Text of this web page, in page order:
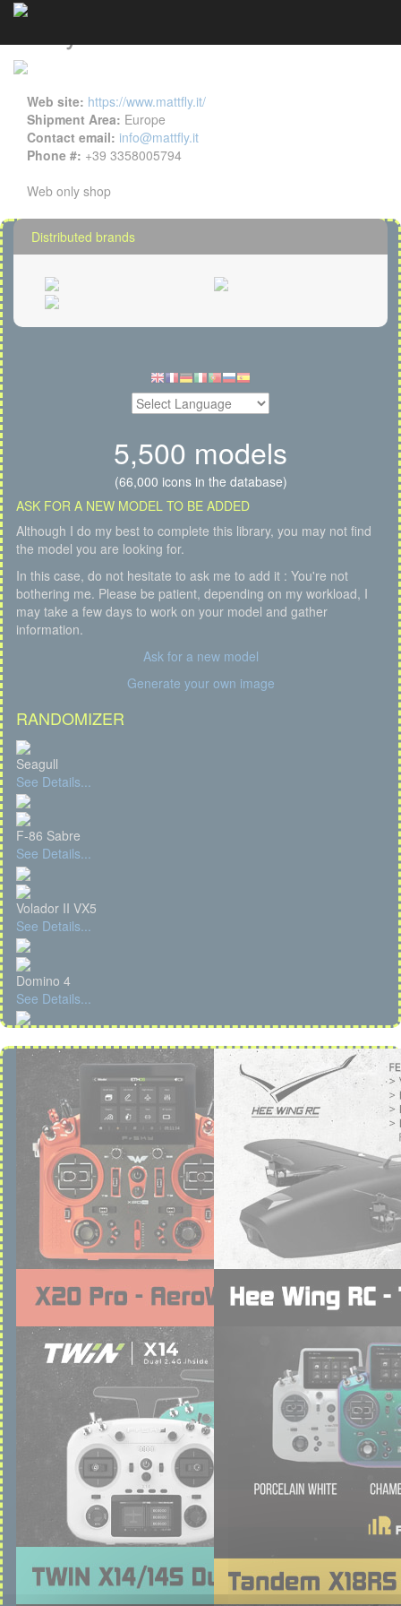
Web site: https://www.mattfly.it/
Shipment Area: Europe
Contact email: info@mattfly.it
Phone #: +39 3358005794
Web only shop
Distributed brands
5,500 models
(66,000 icons in the database)
ASK FOR A NEW MODEL TO BE ADDED
Although I do my best to complete this library, you may not find
the model you are looking for.
In this case, do not hesitate to ask me to add it : You're not
bothering me. Please be patient, depending on my workload, I
may take a few days to work on your model and gather
information.
Ask for a new model
Generate your own image
RANDOMIZER
Seagull
See Details...
F-86 Sabre
See Details...
Volador II VX5
See Details...
Domino 4
See Details...